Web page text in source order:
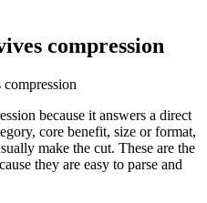
compression
because it answers a direct
core benefit, size or format,
make the cut. These are the
they are easy to parse and